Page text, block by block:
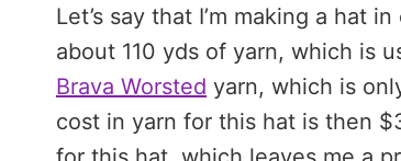
Let’s say that I’m making a hat
about 110 yds of yarn, which is
Brava Worsted yarn, which is
cost in yarn for this hat is then